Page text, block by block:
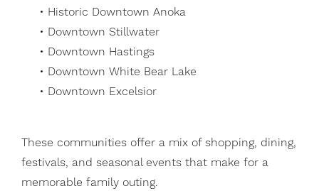
• Historic Downtown Anoka
• Downtown Stillwater
• Downtown Hastings
• Downtown White Bear Lake
• Downtown Excelsior
These communities offer a mix of shopping, dining,
festivals, and seasonal events that make for a
memorable family outing.